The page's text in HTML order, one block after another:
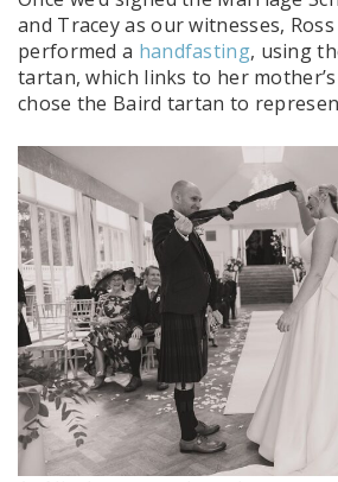
and Tracey as our witnesses,
performed a handfasting, using
tartan, which links to her mother’s
chose the Baird tartan to